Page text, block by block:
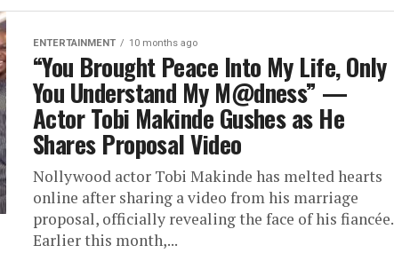
ENTERTAINMENT 10 months ago
“You Brought Peace Into My Life, Only
You Understand My M@dness” —
Actor Tobi Makinde Gushes as He
Shares Proposal Video
Nollywood actor Tobi Makinde has melted hearts
online after sharing a video from his marriage
proposal, officially revealing the face of his fiancée.
Earlier this month,...